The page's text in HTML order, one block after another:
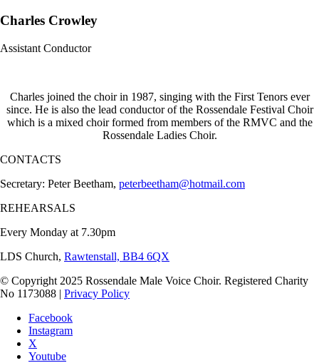
Charles Crowley
Assistant Conductor
Charles joined the choir in 1987, singing with the First Tenors ever
since. He is also the lead conductor of the Rossendale Festival Choir
which is a mixed choir formed from members of the RMVC and the
Rossendale Ladies Choir.
CONTACTS
Secretary: Peter Beetham, peterbeetham@hotmail.com
REHEARSALS
Every Monday at 7.30pm
LDS Church, Rawtenstall, BB4 6QX
© Copyright 2025 Rossendale Male Voice Choir. Registered Charity
No 1173088 | Privacy Policy
Facebook
Instagram
X
Youtube